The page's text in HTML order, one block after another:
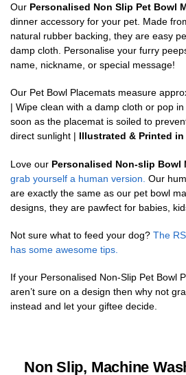
Our Personalised Non Slip Pet Bowl
dinner accessory for your pet. Made
natural rubber backing, they are easy
damp cloth. Personalise your furry
name, nickname, or special message!
Our Pet Bowl Placemats measure
| Wipe clean with a damp cloth or pop
soon as the placemat is soiled to
direct sunlight | Illustrated & Printed
Love our Personalised Non-slip Bowl
grab yourself a human version. Our
are exactly the same as our pet bowl
designs, they are pawfect for babies,
Not sure what to feed your dog? The
has some awesome tips.
If your Personalised Non-Slip Pet Bowl
aren’t sure on a design then why not
instead and let your giftee decide.
Non Slip, Machine